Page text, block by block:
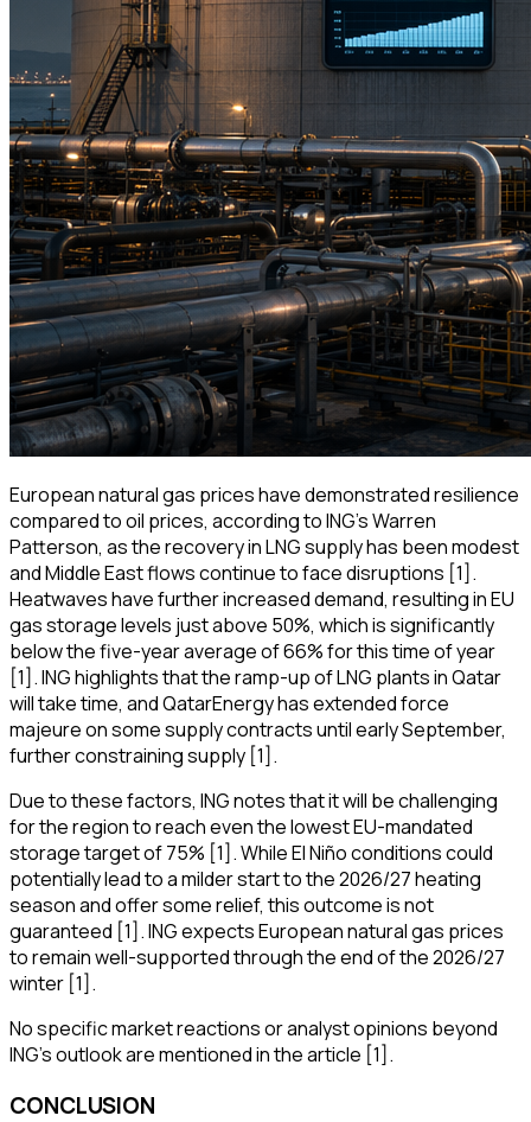
European natural gas prices have demonstrated resilience
compared to oil prices, according to ING's Warren
Patterson, as the recovery in LNG supply has been modest
and Middle East flows continue to face disruptions [1].
Heatwaves have further increased demand, resulting in EU
gas storage levels just above 50%, which is significantly
below the five-year average of 66% for this time of year
[1]. ING highlights that the ramp-up of LNG plants in Qatar
will take time, and QatarEnergy has extended force
majeure on some supply contracts until early September,
further constraining supply [1].
Due to these factors, ING notes that it will be challenging
for the region to reach even the lowest EU-mandated
storage target of 75% [1]. While El Niño conditions could
potentially lead to a milder start to the 2026/27 heating
season and offer some relief, this outcome is not
guaranteed [1]. ING expects European natural gas prices
to remain well-supported through the end of the 2026/27
winter [1].
No specific market reactions or analyst opinions beyond
ING's outlook are mentioned in the article [1].
CONCLUSION